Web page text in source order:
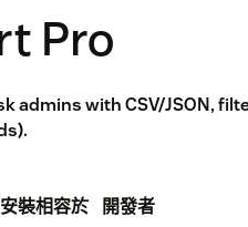
Pro
admins with CSV/JSON,
安裝相容於
開發者